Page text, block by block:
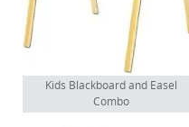
Kids Blackboard and Easel
Combo